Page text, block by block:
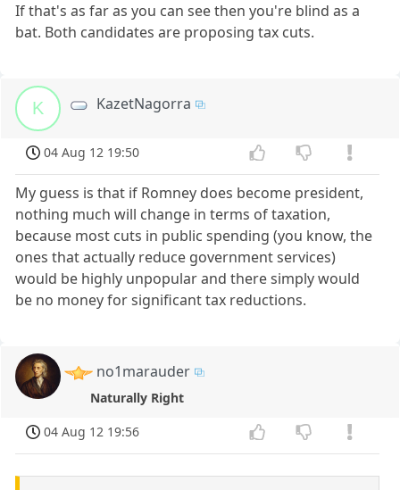
If that's as far as you can see then you're blind as a
bat. Both candidates are proposing tax cuts.
K KazetNagorra
04 Aug 12 19:50
My guess is that if Romney does become president,
nothing much will change in terms of taxation,
because most cuts in public spending (you know, the
ones that actually reduce government services)
would be highly unpopular and there simply would
be no money for significant tax reductions.
no1marauder
Naturally Right
04 Aug 12 19:56